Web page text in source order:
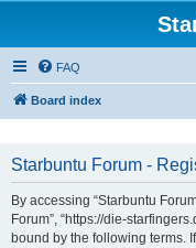
FAQ
Board index
Starbuntu Forum -
By accessing “Starbuntu
Forum”, “https://die-
bound by the following terms.